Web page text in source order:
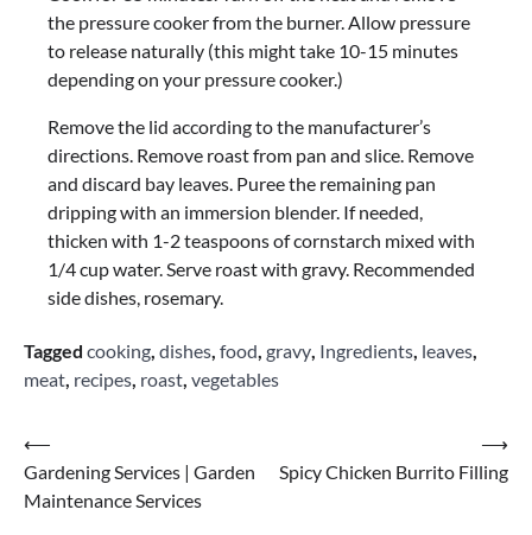
the pressure cooker from the burner. Allow pressure
to release naturally (this might take 10-15 minutes
depending on your pressure cooker.)
Remove the lid according to the manufacturer’s
directions. Remove roast from pan and slice. Remove
and discard bay leaves. Puree the remaining pan
dripping with an immersion blender. If needed,
thicken with 1-2 teaspoons of cornstarch mixed with
1/4 cup water. Serve roast with gravy. Recommended
side dishes, rosemary.
Tagged cooking dishes food gravy Ingredients leaves
meat recipes roast vegetables
Post
navigation
⟵
Gardening Services | Garden
Maintenance Services
Spicy Chicken Burrito Filling
⟶